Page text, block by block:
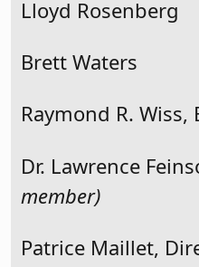
Lloyd Rosenberg
Brett Waters
Raymond R. Wiss,
Dr. Lawrence
member)
Patrice Maillet,